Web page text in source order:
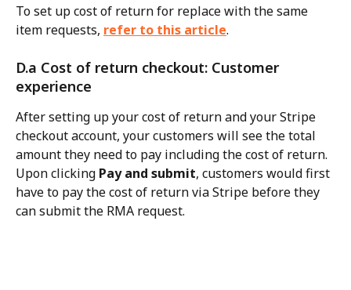
To set up cost of return for replace with the same
item requests, refer to this article.
D.a Cost of return checkout: Customer
experience
After setting up your cost of return and your Stripe
checkout account, your customers will see the total
amount they need to pay including the cost of return.
Upon clicking Pay and submit, customers would first
have to pay the cost of return via Stripe before they
can submit the RMA request.